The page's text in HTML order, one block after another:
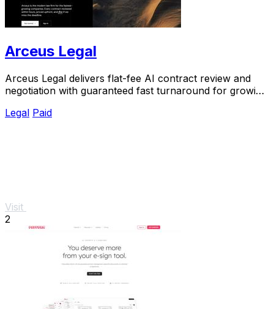
Arceus Legal
Arceus Legal delivers flat-fee AI contract review and
negotiation with guaranteed fast turnaround for growing
Legal Paid
Visit
2